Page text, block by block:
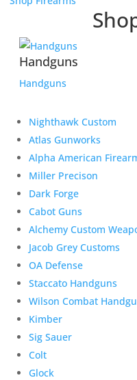
Handguns
Handguns
Nighthawk Custom
Atlas Gunworks
Alpha American
Miller Precison
Dark Forge
Cabot Guns
Alchemy Custom
Jacob Grey Customs
OA Defense
Staccato Handguns
Wilson Combat
Kimber
Sig Sauer
Colt
Glock